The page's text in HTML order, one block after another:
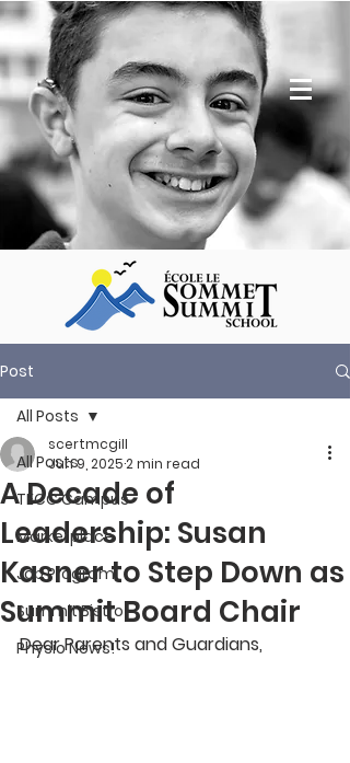
Post
All Posts
TECC Campus
Marketplace
Job Program
Summit Bistro
Physio News!
All Posts
A Decade of
Leadership: Susan
Kasner to Step Down as
Summit Board Chair
scertmcgill
Jun 9, 20252 min read
Dear Parents and Guardians,